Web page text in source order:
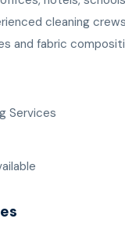
cleaning
and fabric
Services